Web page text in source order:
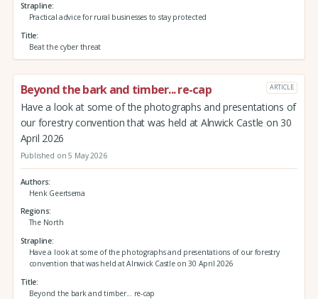
Strapline
Practical advice for rural businesses to stay protected
Title
Beat the cyber threat
Beyond the bark and timber... re-cap ARTICLE
Have a look at some of the photographs and presentations of
our forestry convention that was held at Alnwick Castle on 30
April 2026
Published on 5 May 2026
Authors
Henk Geertsema
Regions
The North
Strapline
Have a look at some of the photographs and presentations of our forestry
convention that was held at Alnwick Castle on 30 April 2026
Title
Beyond the bark and timber... re-cap